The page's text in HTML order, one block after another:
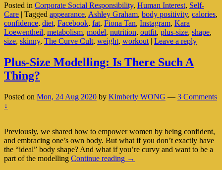
How
Loving
Myself
Saved
My
Posted in Corporate Social Responsibility, Human Interest, Self-
Care | Tagged appearance, Ashley Graham, body positivity, calories,
confidence, diet, Facebook, fat, Fiona Tan, Instagram, Kara
Loewentheil, metabolism, model, nutrition, outfit, plus-size, shape,
size, skinny, The Curve Cult, weight, workout | Leave a reply
Plus-Size Modelling: Is There Such A
Thing?
Posted on Mon, 24 Aug 2020 by Kimberly WONG — 3 Comments
↓
Previously, we shared how to empower women by being confident,
and embracing one’s own body. But what if you don’t exactly have
the “ideal” body shape? And what if you’re curvy and want to be a
part of the modelling Continue reading Plus-
→